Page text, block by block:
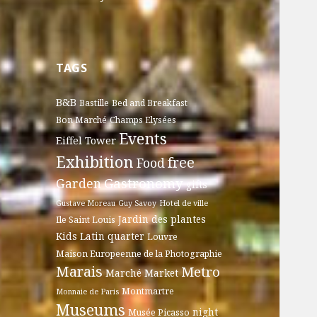
TAGS
B&B Bastille Bed and Breakfast
Bon Marché Champs Elysées
Eiffel Tower Events
Exhibition Foodfree
GardenGastronomy gifts
Gustave Moreau Guy Savoy Hotel de ville
Ile Saint Louis Jardin des plantes
Kids Latin quarter Louvre
Maison Europeenne de la Photographie
Marais Marché Market Metro
Monnaie de Paris Montmartre
Museums Musée Picasso night